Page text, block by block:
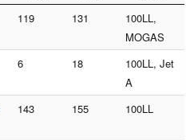
119 131
100LL,
MOGAS
6 18
100LL, Jet
A
143 155 100LL